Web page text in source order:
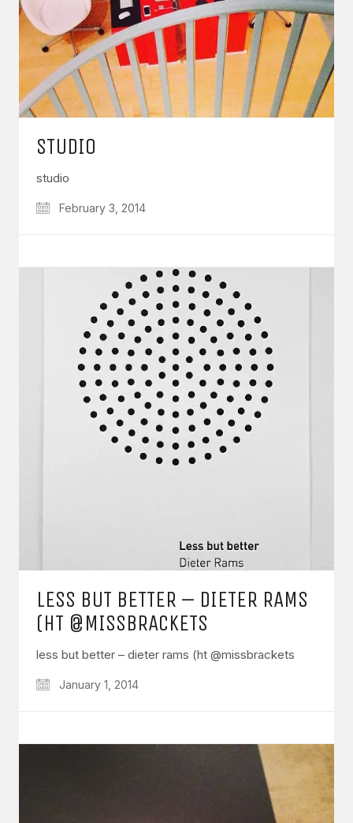
STUDIO
studio
February 3, 2014
LESS BUT BETTER – DIETER RAMS
(HT @MISSBRACKETS
less but better – dieter rams (ht @missbrackets
January 1, 2014